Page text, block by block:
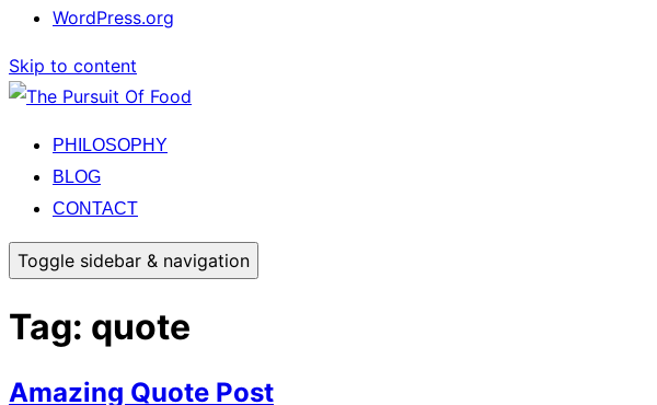
WordPress.org
Skip to content
PHILOSOPHY
BLOG
CONTACT
Toggle sidebar & navigation
Tag: quote
Amazing Quote Post